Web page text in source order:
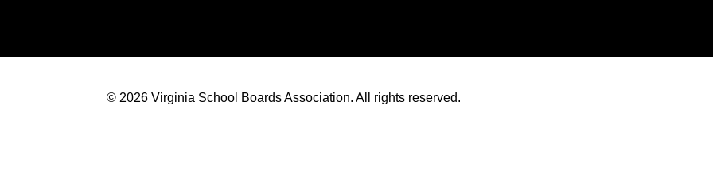
© 2026 Virginia School Boards Association. All rights reserved.